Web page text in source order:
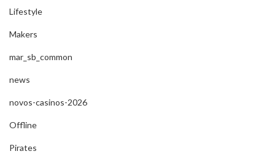
Lifestyle
Makers
mar_sb_common
news
novos-casinos-2026
Offline
Pirates